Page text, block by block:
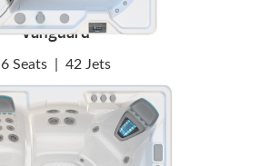
Vanguard
6 Seats 42 Jets